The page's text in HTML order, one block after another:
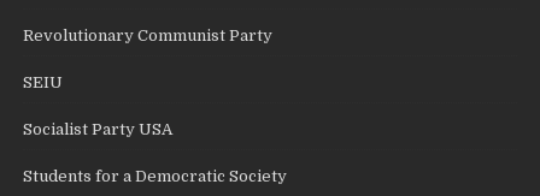
Revolutionary Communist Party
SEIU
Socialist Party USA
Students for a Democratic Society